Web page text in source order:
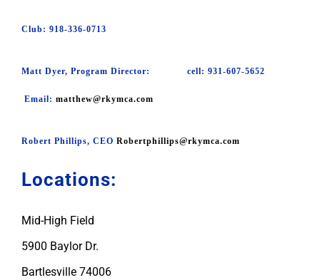
Club: 918-336-0713
Matt Dyer, Program Director: cell: 931-607-5652
Email: matthew@rkymca.com
Robert Phillips, CEO Robertphillips@rkymca.com
Locations:
Mid-High Field
5900 Baylor Dr.
Bartlesville 74006